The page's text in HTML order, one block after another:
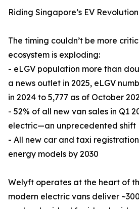
Riding Singapore’s EV Revolution
The timing couldn’t be more
ecosystem is exploding:
- eLGV population more than
a news outlet in 2025, eLGV
in 2024 to 5,777 as of October
- 52% of all new van sales in Q1
electric—an unprecedented shift
- All new car and taxi
energy models by 2030
Welyft operates at the heart of
modern electric vans deliver